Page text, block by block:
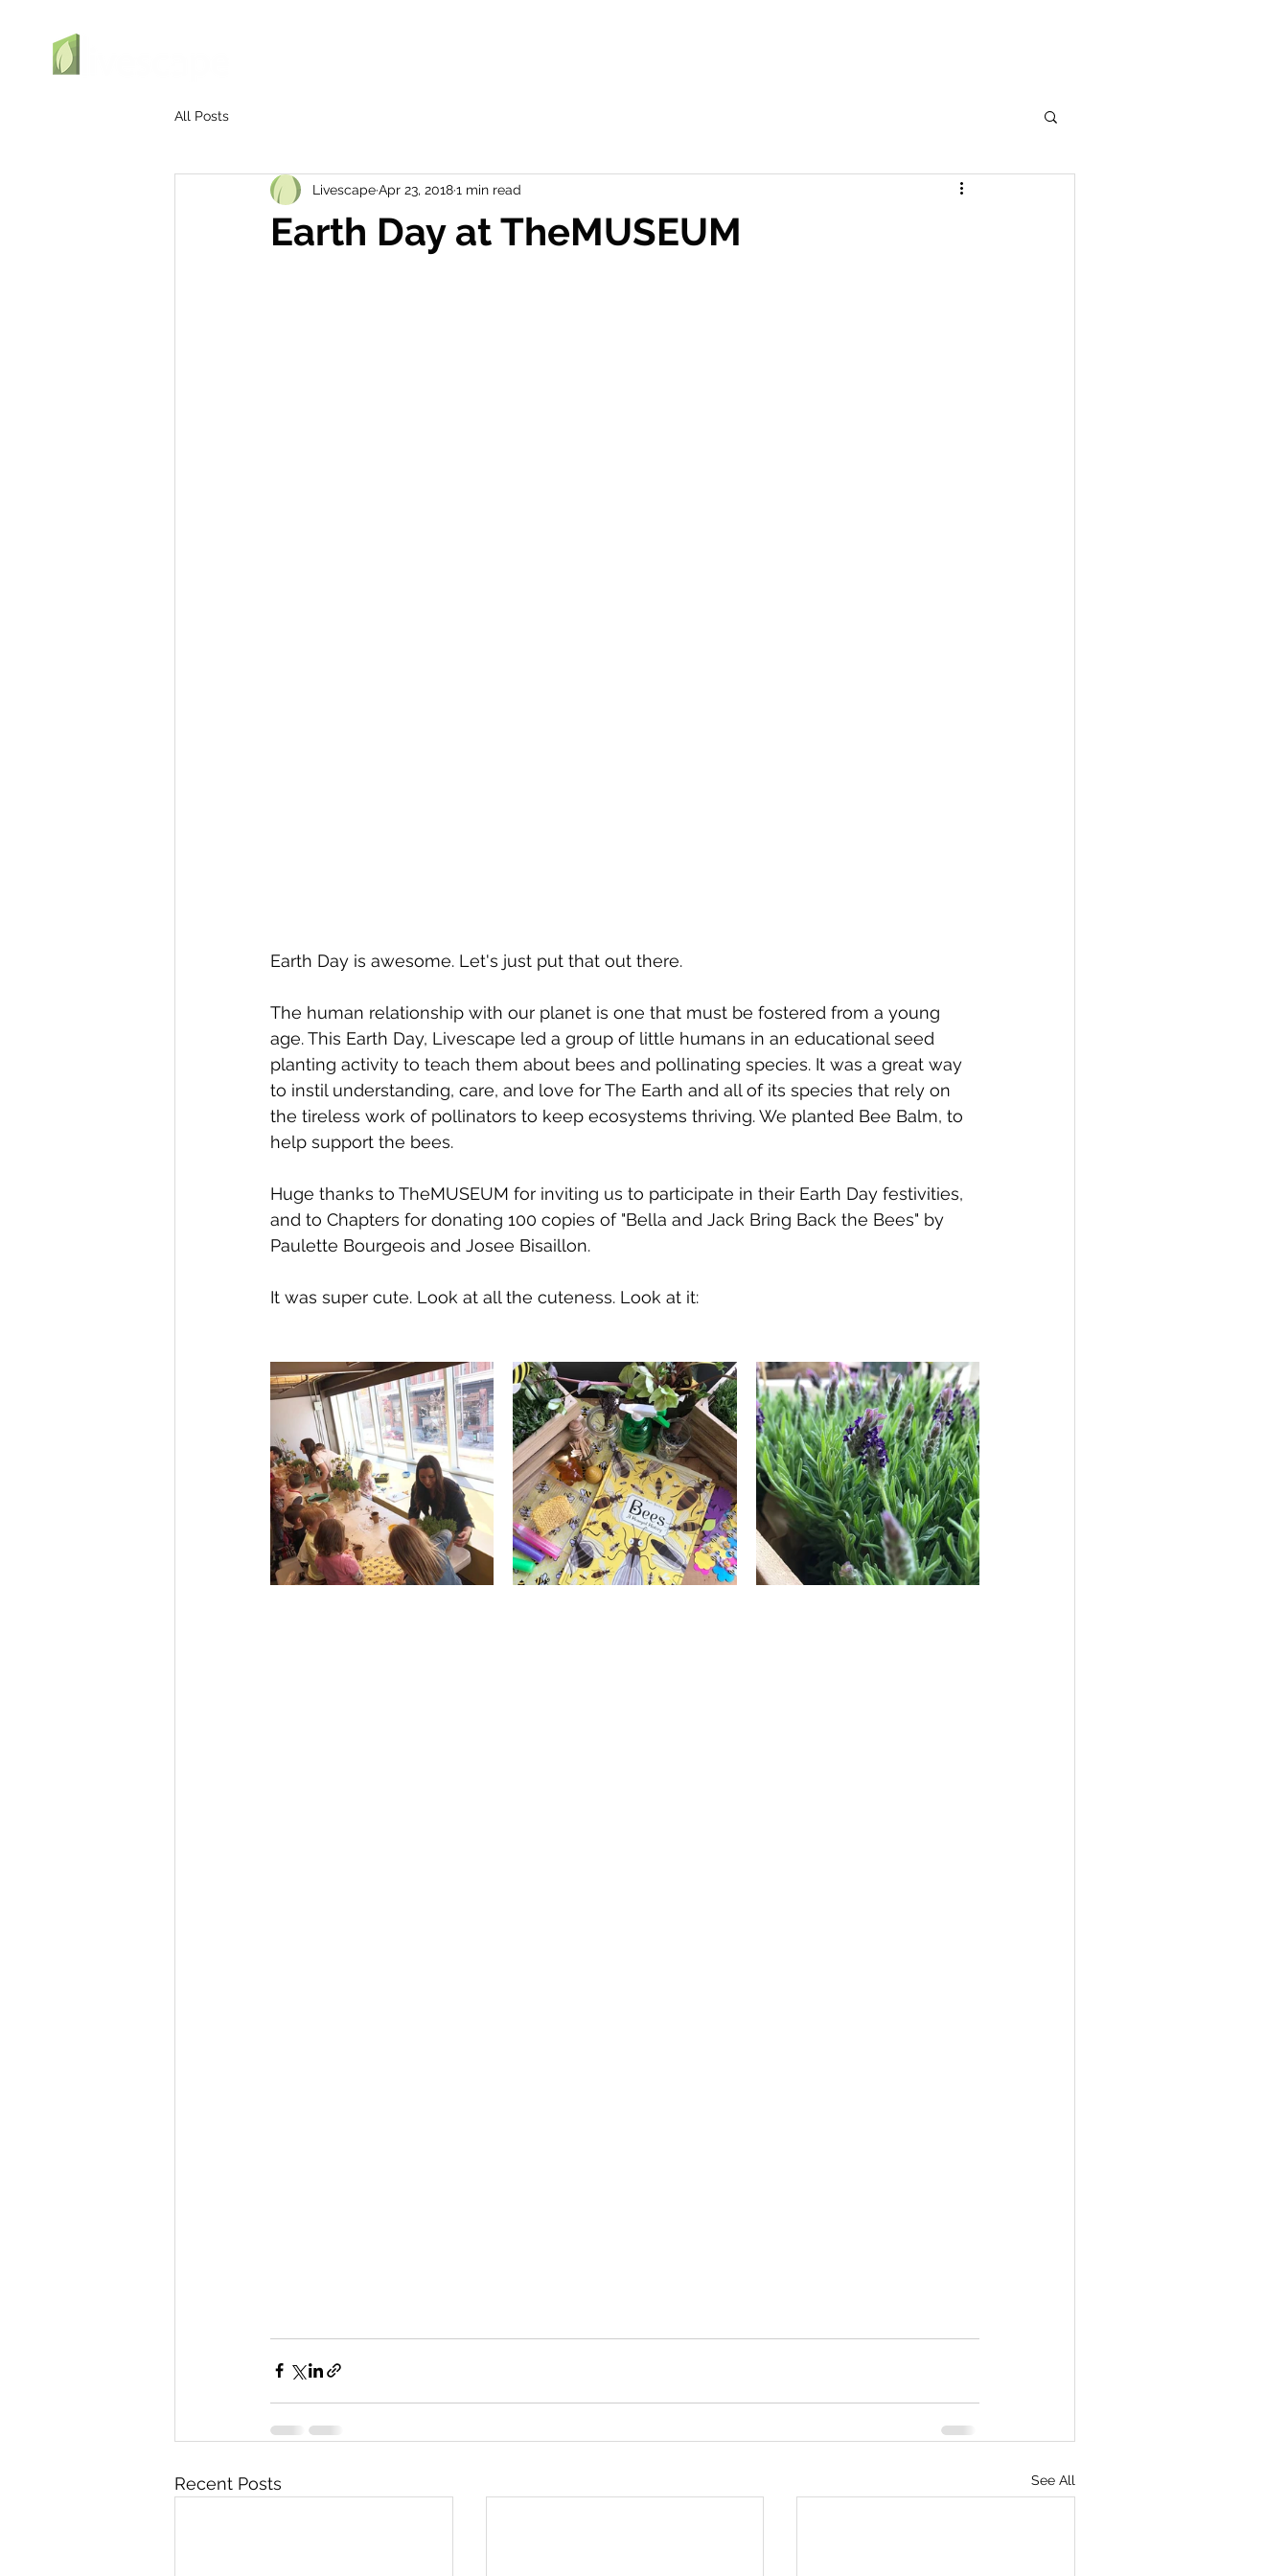
All Posts
Earth Day at TheMUSEUM
LivescapeApr 23, 20181 min read
Earth Day is awesome. Let's just put that out there.
The human relationship with our planet is one that must be fostered from a young
age. This Earth Day, Livescape led a group of little humans in an educational seed
planting activity to teach them about bees and pollinating species. It was a great way
to instil understanding, care, and love for The Earth and all of its species that rely on
the tireless work of pollinators to keep ecosystems thriving. We planted Bee Balm, to
help support the bees.
Huge thanks to TheMUSEUM for inviting us to participate in their Earth Day festivities,
and to Chapters for donating 100 copies of "Bella and Jack Bring Back the Bees" by
Paulette Bourgeois and Josee Bisaillon.
It was super cute. Look at all the cuteness. Look at it:
Recent Posts See All